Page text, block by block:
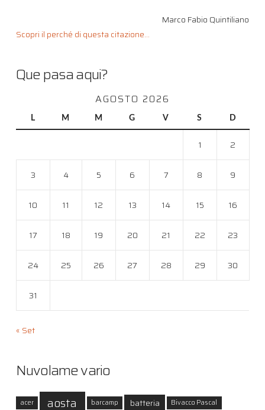
Marco Fabio Quintiliano
Scopri il perché di questa citazione...
Que pasa aqui?
AGOSTO 2026
L M M G V S D
1 2
3 4 5 6 7 8 9
10 11 12 13 14 15 16
17 18 19 20 21 22 23
24 25 26 27 28 29 30
31
« Set
Nuvolame vario
acer aosta barcamp batteria Bivacco Pascal